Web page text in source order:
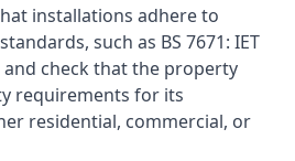
installations adhere to
such as BS 7671: IET
check that the property
requirements for its
residential, commercial, or